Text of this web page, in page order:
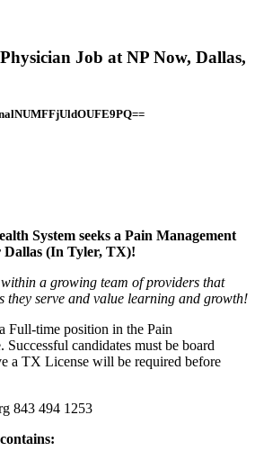
Job at NP Now, Dallas,
System seeks a Pain Management
Dallas (In Tyler, TX)!
a growing team of providers that
they serve and value learning and growth!
Full-time position in the Pain
Successful candidates must be board
a TX License will be required before
843 494 1253